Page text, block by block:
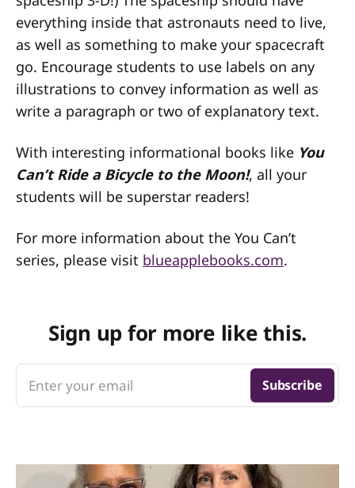
everything inside that astronauts need to live,
as well as something to make your spacecraft
go. Encourage students to use labels on any
illustrations to convey information as well as
write a paragraph or two of explanatory text.
With interesting informational books like You
Can’t Ride a Bicycle to the Moon!, all your
students will be superstar readers!
For more information about the You Can’t
series, please visit blueapplebooks.com.
Sign up for more like this.
Enter your email Subscribe